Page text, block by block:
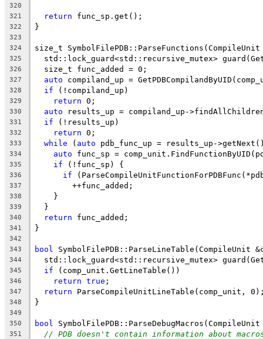
320
321
return func_sp.get();
322 }
323
324
size_t
325
std::lock_guard<std::recursive_mutex>
326
  size_t func_added = 0;
327 auto compiland_up =
328 if (!compiland_up)
329 return 0;
330 auto results_up = compiland_up-
331 if (!results_up)
332 return 0;
333 while ( auto pdb_func_up = results_up-
334 auto func_sp =
335 if (!func_sp) {
336 if
337
        ++func_added;
338
    }
339
  }
340 return func_added;
341 }
342
343
bool SymbolFilePDB::ParseLineTable(CompileUnit
344
std::lock_guard<std::recursive_mutex>
345 if (comp_unit.GetLineTable())
346 return true ;
347 return ParseCompileUnitLineTable(comp_unit,
348 }
349
350
bool
351 // PDB doesn't contain information about